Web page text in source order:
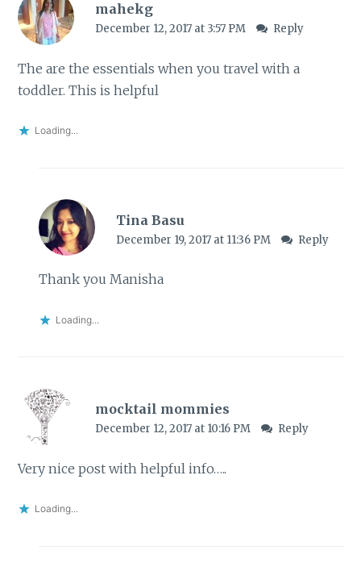
mahekg
December 12, 2017 at 3:57 PM Reply
The are the essentials when you travel with a
toddler. This is helpful
Loading...
Tina Basu
December 19, 2017 at 11:36 PM Reply
Thank you Manisha
Loading...
mocktail mommies
December 12, 2017 at 10:16 PM Reply
Very nice post with helpful info…..
Loading...